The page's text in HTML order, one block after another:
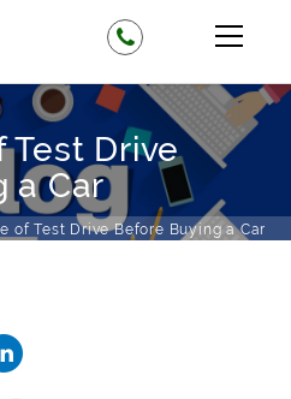
Drive
a Car
of Test Drive Before Buying a Car